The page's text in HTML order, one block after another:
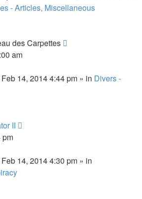
- Articles, Miscellaneous
des Carpettes
am
Feb 14, 2014 4:44 pm » in Divers -
II
pm
Feb 14, 2014 4:30 pm » in